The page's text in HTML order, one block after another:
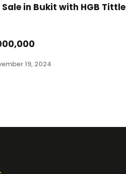
in Bukit with HGB Tittle
19, 2024